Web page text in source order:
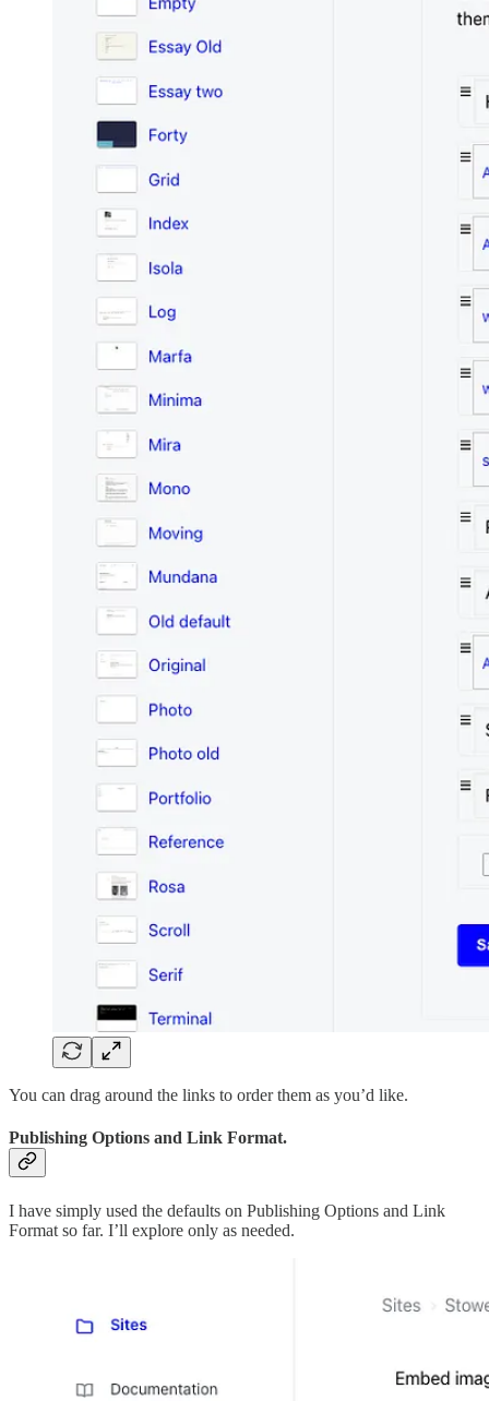
You can drag around the links to order them as you’d like.
Publishing Options and Link Format.
I have simply used the defaults on Publishing Options and Link
Format so far. I’ll explore only as needed.